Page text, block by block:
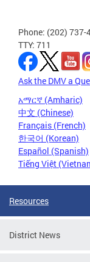
Phone: (202) 737-
TTY: 711
Ask the DMV a
አማርኛ (Amharic)
中文 (Chinese)
Français (French)
한국어 (Korean)
Español (Spanish)
Tiếng Việt
Resources
District News